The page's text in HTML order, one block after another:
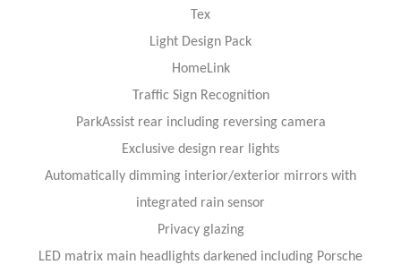
Tex
Light Design Pack
HomeLink
Traffic Sign Recognition
ParkAssist rear including reversing camera
Exclusive design rear lights
Automatically dimming interior/exterior mirrors with
integrated rain sensor
Privacy glazing
LED matrix main headlights darkened including Porsche